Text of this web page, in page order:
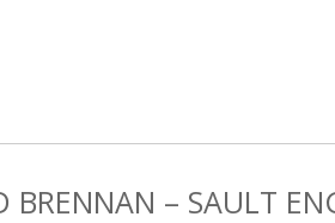
BRENNAN – SAULT